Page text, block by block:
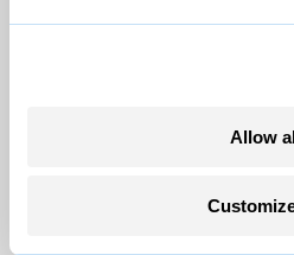
Allow
ballot and both parties
As climate lawsuits